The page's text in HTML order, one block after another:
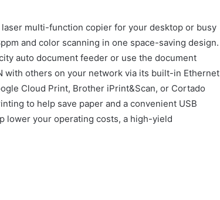
multi-function copier for your desktop or busy
and color scanning in one space-saving design.
auto document feeder or use the document
with others on your network via its built-in Ethernet
Cloud Print, Brother iPrint&Scan, or Cortado
to help save paper and a convenient USB
lower your operating costs, a high-yield